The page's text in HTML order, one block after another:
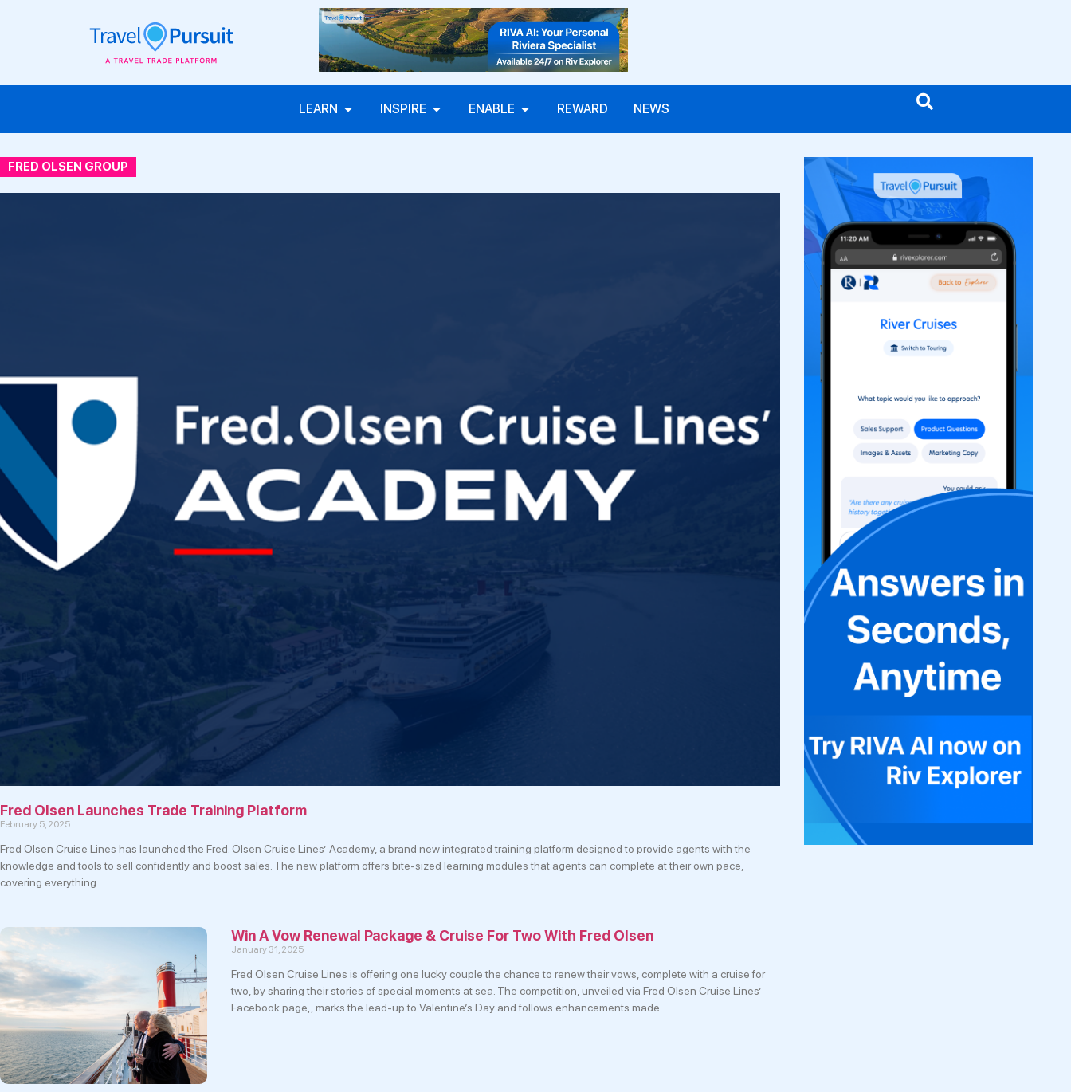
LEARN INSPIRE ENABLE REWARD NEWS
FRED OLSEN GROUP
Fred Olsen Launches Trade Training Platform
February 5, 2025
Fred Olsen Cruise Lines has launched the Fred. Olsen Cruise Lines’ Academy, a brand new integrated training platform designed to provide agents with the
knowledge and tools to sell confidently and boost sales. The new platform offers bite-sized learning modules that agents can complete at their own pace,
covering everything
Win A Vow Renewal Package & Cruise For Two With Fred Olsen
January 31, 2025
Fred Olsen Cruise Lines is offering one lucky couple the chance to renew their vows, complete with a cruise for
two, by sharing their stories of special moments at sea. The competition, unveiled via Fred Olsen Cruise Lines’
Facebook page,, marks the lead-up to Valentine’s Day and follows enhancements made